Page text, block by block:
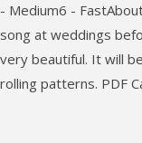
- Medium6 -
song at weddings
very beautiful. It will
rolling patterns. PDF